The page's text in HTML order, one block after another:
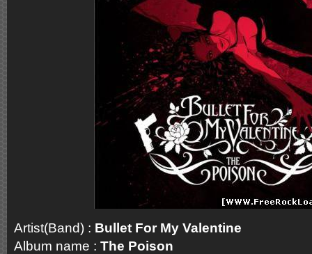
Artist(Band) : Bullet For My Valentine
Album name : The Poison